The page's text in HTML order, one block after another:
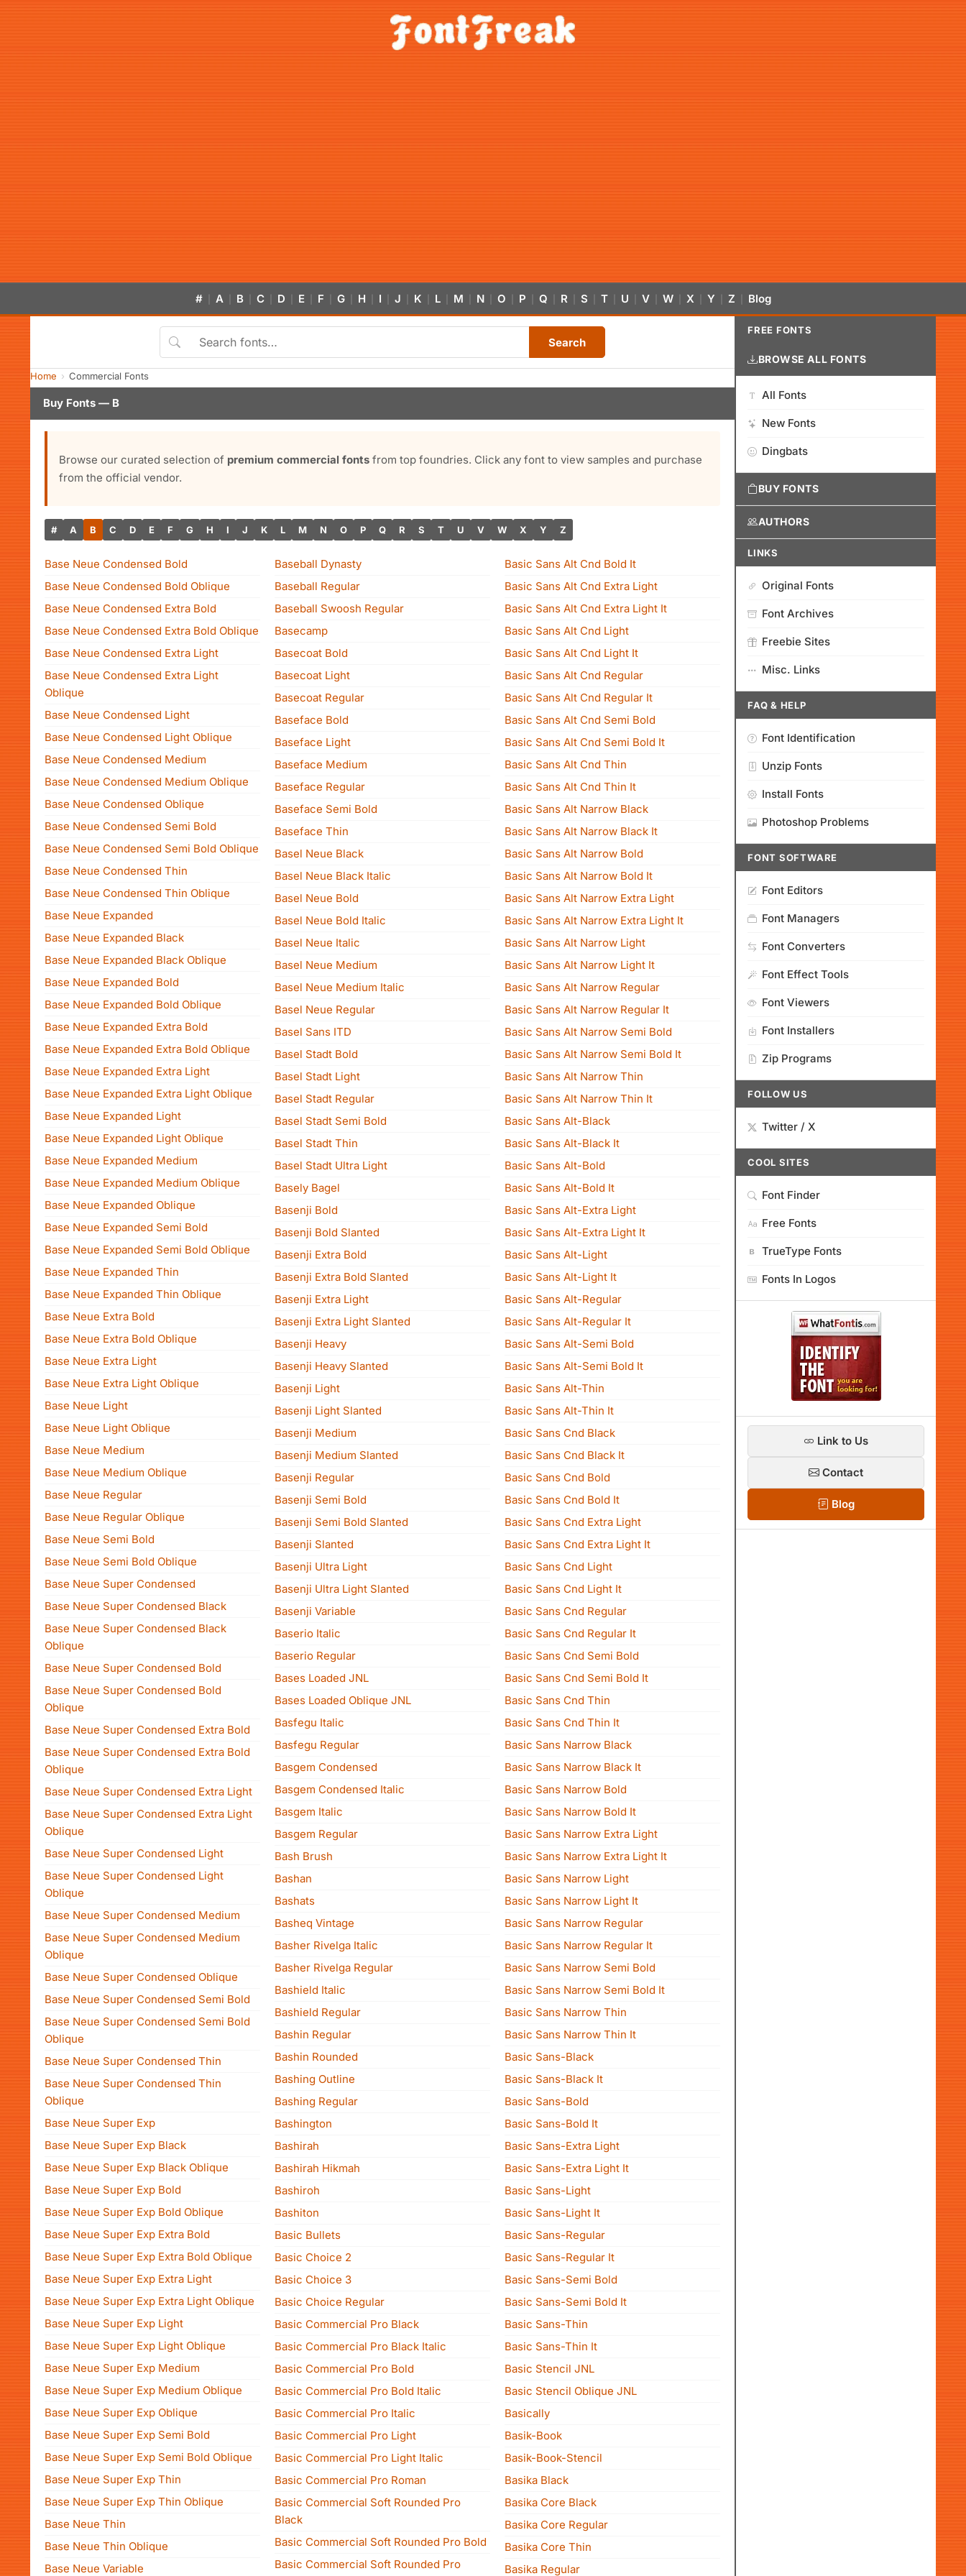
# A B C D E F G H I J K L M N O P Q R S T U V W X Y Z Blog
Search
Home Commercial Fonts
Buy Fonts — B
Browse our curated selection of premium commercial fonts from top foundries. Click any font to view samples and purchase
from the official vendor.
# A B C D E F G H I J K L M N O P Q R S T U V W X Y Z
Base Neue Condensed Bold
Base Neue Condensed Bold Oblique
Base Neue Condensed Extra Bold
Base Neue Condensed Extra Bold Oblique
Base Neue Condensed Extra Light
Base Neue Condensed Extra Light
Oblique
Base Neue Condensed Light
Base Neue Condensed Light Oblique
Base Neue Condensed Medium
Base Neue Condensed Medium Oblique
Base Neue Condensed Oblique
Base Neue Condensed Semi Bold
Base Neue Condensed Semi Bold Oblique
Base Neue Condensed Thin
Base Neue Condensed Thin Oblique
Base Neue Expanded
Base Neue Expanded Black
Base Neue Expanded Black Oblique
Base Neue Expanded Bold
Base Neue Expanded Bold Oblique
Base Neue Expanded Extra Bold
Base Neue Expanded Extra Bold Oblique
Base Neue Expanded Extra Light
Base Neue Expanded Extra Light Oblique
Base Neue Expanded Light
Base Neue Expanded Light Oblique
Base Neue Expanded Medium
Base Neue Expanded Medium Oblique
Base Neue Expanded Oblique
Base Neue Expanded Semi Bold
Base Neue Expanded Semi Bold Oblique
Base Neue Expanded Thin
Base Neue Expanded Thin Oblique
Base Neue Extra Bold
Base Neue Extra Bold Oblique
Base Neue Extra Light
Base Neue Extra Light Oblique
Base Neue Light
Base Neue Light Oblique
Base Neue Medium
Base Neue Medium Oblique
Base Neue Regular
Base Neue Regular Oblique
Base Neue Semi Bold
Base Neue Semi Bold Oblique
Base Neue Super Condensed
Base Neue Super Condensed Black
Base Neue Super Condensed Black
Oblique
Base Neue Super Condensed Bold
Base Neue Super Condensed Bold
Oblique
Base Neue Super Condensed Extra Bold
Base Neue Super Condensed Extra Bold
Oblique
Base Neue Super Condensed Extra Light
Base Neue Super Condensed Extra Light
Oblique
Base Neue Super Condensed Light
Base Neue Super Condensed Light
Oblique
Base Neue Super Condensed Medium
Base Neue Super Condensed Medium
Oblique
Base Neue Super Condensed Oblique
Base Neue Super Condensed Semi Bold
Base Neue Super Condensed Semi Bold
Oblique
Base Neue Super Condensed Thin
Base Neue Super Condensed Thin
Oblique
Base Neue Super Exp
Base Neue Super Exp Black
Base Neue Super Exp Black Oblique
Base Neue Super Exp Bold
Base Neue Super Exp Bold Oblique
Base Neue Super Exp Extra Bold
Base Neue Super Exp Extra Bold Oblique
Base Neue Super Exp Extra Light
Base Neue Super Exp Extra Light Oblique
Base Neue Super Exp Light
Base Neue Super Exp Light Oblique
Base Neue Super Exp Medium
Base Neue Super Exp Medium Oblique
Base Neue Super Exp Oblique
Base Neue Super Exp Semi Bold
Base Neue Super Exp Semi Bold Oblique
Base Neue Super Exp Thin
Base Neue Super Exp Thin Oblique
Base Neue Thin
Base Neue Thin Oblique
Base Neue Variable
Baseball Dynasty
Baseball Regular
Baseball Swoosh Regular
Basecamp
Basecoat Bold
Basecoat Light
Basecoat Regular
Baseface Bold
Baseface Light
Baseface Medium
Baseface Regular
Baseface Semi Bold
Baseface Thin
Basel Neue Black
Basel Neue Black Italic
Basel Neue Bold
Basel Neue Bold Italic
Basel Neue Italic
Basel Neue Medium
Basel Neue Medium Italic
Basel Neue Regular
Basel Sans ITD
Basel Stadt Bold
Basel Stadt Light
Basel Stadt Regular
Basel Stadt Semi Bold
Basel Stadt Thin
Basel Stadt Ultra Light
Basely Bagel
Basenji Bold
Basenji Bold Slanted
Basenji Extra Bold
Basenji Extra Bold Slanted
Basenji Extra Light
Basenji Extra Light Slanted
Basenji Heavy
Basenji Heavy Slanted
Basenji Light
Basenji Light Slanted
Basenji Medium
Basenji Medium Slanted
Basenji Regular
Basenji Semi Bold
Basenji Semi Bold Slanted
Basenji Slanted
Basenji Ultra Light
Basenji Ultra Light Slanted
Basenji Variable
Baserio Italic
Baserio Regular
Bases Loaded JNL
Bases Loaded Oblique JNL
Basfegu Italic
Basfegu Regular
Basgem Condensed
Basgem Condensed Italic
Basgem Italic
Basgem Regular
Bash Brush
Bashan
Bashats
Basheq Vintage
Basher Rivelga Italic
Basher Rivelga Regular
Bashield Italic
Bashield Regular
Bashin Regular
Bashin Rounded
Bashing Outline
Bashing Regular
Bashington
Bashirah
Bashirah Hikmah
Bashiroh
Bashiton
Basic Bullets
Basic Choice 2
Basic Choice 3
Basic Choice Regular
Basic Commercial Pro Black
Basic Commercial Pro Black Italic
Basic Commercial Pro Bold
Basic Commercial Pro Bold Italic
Basic Commercial Pro Italic
Basic Commercial Pro Light
Basic Commercial Pro Light Italic
Basic Commercial Pro Roman
Basic Commercial Soft Rounded Pro
Black
Basic Commercial Soft Rounded Pro Bold
Basic Commercial Soft Rounded Pro
Basic Sans Alt Cnd Bold It
Basic Sans Alt Cnd Extra Light
Basic Sans Alt Cnd Extra Light It
Basic Sans Alt Cnd Light
Basic Sans Alt Cnd Light It
Basic Sans Alt Cnd Regular
Basic Sans Alt Cnd Regular It
Basic Sans Alt Cnd Semi Bold
Basic Sans Alt Cnd Semi Bold It
Basic Sans Alt Cnd Thin
Basic Sans Alt Cnd Thin It
Basic Sans Alt Narrow Black
Basic Sans Alt Narrow Black It
Basic Sans Alt Narrow Bold
Basic Sans Alt Narrow Bold It
Basic Sans Alt Narrow Extra Light
Basic Sans Alt Narrow Extra Light It
Basic Sans Alt Narrow Light
Basic Sans Alt Narrow Light It
Basic Sans Alt Narrow Regular
Basic Sans Alt Narrow Regular It
Basic Sans Alt Narrow Semi Bold
Basic Sans Alt Narrow Semi Bold It
Basic Sans Alt Narrow Thin
Basic Sans Alt Narrow Thin It
Basic Sans Alt-Black
Basic Sans Alt-Black It
Basic Sans Alt-Bold
Basic Sans Alt-Bold It
Basic Sans Alt-Extra Light
Basic Sans Alt-Extra Light It
Basic Sans Alt-Light
Basic Sans Alt-Light It
Basic Sans Alt-Regular
Basic Sans Alt-Regular It
Basic Sans Alt-Semi Bold
Basic Sans Alt-Semi Bold It
Basic Sans Alt-Thin
Basic Sans Alt-Thin It
Basic Sans Cnd Black
Basic Sans Cnd Black It
Basic Sans Cnd Bold
Basic Sans Cnd Bold It
Basic Sans Cnd Extra Light
Basic Sans Cnd Extra Light It
Basic Sans Cnd Light
Basic Sans Cnd Light It
Basic Sans Cnd Regular
Basic Sans Cnd Regular It
Basic Sans Cnd Semi Bold
Basic Sans Cnd Semi Bold It
Basic Sans Cnd Thin
Basic Sans Cnd Thin It
Basic Sans Narrow Black
Basic Sans Narrow Black It
Basic Sans Narrow Bold
Basic Sans Narrow Bold It
Basic Sans Narrow Extra Light
Basic Sans Narrow Extra Light It
Basic Sans Narrow Light
Basic Sans Narrow Light It
Basic Sans Narrow Regular
Basic Sans Narrow Regular It
Basic Sans Narrow Semi Bold
Basic Sans Narrow Semi Bold It
Basic Sans Narrow Thin
Basic Sans Narrow Thin It
Basic Sans-Black
Basic Sans-Black It
Basic Sans-Bold
Basic Sans-Bold It
Basic Sans-Extra Light
Basic Sans-Extra Light It
Basic Sans-Light
Basic Sans-Light It
Basic Sans-Regular
Basic Sans-Regular It
Basic Sans-Semi Bold
Basic Sans-Semi Bold It
Basic Sans-Thin
Basic Sans-Thin It
Basic Stencil JNL
Basic Stencil Oblique JNL
Basically
Basik-Book
Basik-Book-Stencil
Basika Black
Basika Core Black
Basika Core Regular
Basika Core Thin
Basika Regular
FREE FONTS
BROWSE ALL FONTS
All Fonts
New Fonts
Dingbats
BUY FONTS
AUTHORS
LINKS
Original Fonts
Font Archives
Freebie Sites
Misc. Links
FAQ & HELP
Font Identification
Unzip Fonts
Install Fonts
Photoshop Problems
FONT SOFTWARE
Font Editors
Font Managers
Font Converters
Font Effect Tools
Font Viewers
Font Installers
Zip Programs
FOLLOW US
Twitter / X
COOL SITES
Font Finder
Free Fonts
TrueType Fonts
Fonts In Logos
Link to Us
Contact
Blog